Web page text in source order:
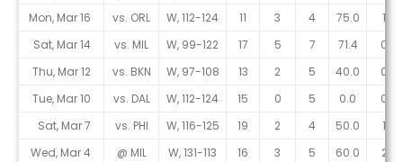
Mon, Mar 16
vs. ORL W, 112-124 11 3 4 75.0
1
Sat, Mar 14
vs. MIL W, 99-122 17 5 7 71.4
0
Thu, Mar 12
vs. BKN W, 97-108 13 2 5 40.0
0
Tue, Mar 10
vs. DAL W, 112-124 15 0 5 0.0
0
Sat, Mar 7
vs. PHI W, 116-125 19 2 4 50.0
1
Wed, Mar 4
@ MIL W, 131-113 16 3 5 60.0
2